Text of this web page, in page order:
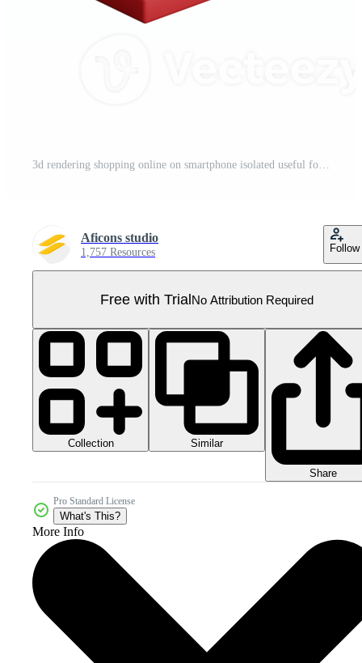
3d rendering shopping online on smartphone isolated useful for ecommerce or business online design Pro PNG
Aficons studio
1,757 Resources Follow
Free with TrialNo Attribution Required
Collection Similar
Share
Pro Standard License
What's This?
More Info